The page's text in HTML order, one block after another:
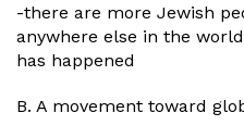
-there are more Jewish
anywhere else in the
has happened
B. A movement toward